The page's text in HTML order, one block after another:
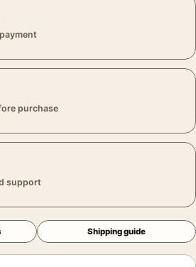
purchase
support
Shipping guide